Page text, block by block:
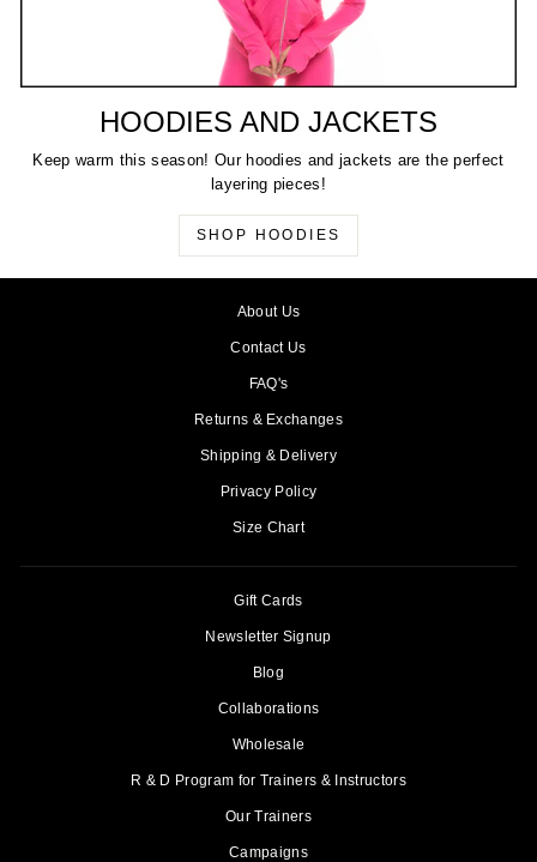
HOODIES AND JACKETS
Keep warm this season! Our hoodies and jackets are the perfect
layering pieces!
SHOP HOODIES
About Us
Contact Us
FAQ's
Returns & Exchanges
Shipping & Delivery
Privacy Policy
Size Chart
Gift Cards
Newsletter Signup
Blog
Collaborations
Wholesale
R & D Program for Trainers & Instructors
Our Trainers
Campaigns